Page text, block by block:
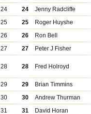
24
24
Jenny Radcliffe
25
25
Roger Huyshe
26
26
Ron Bell
27
27 Peter J Fisher
28 28 Fred Holroyd
29 29
Brian Timmins
30
30
Andrew Thurman
31
31 David Horan